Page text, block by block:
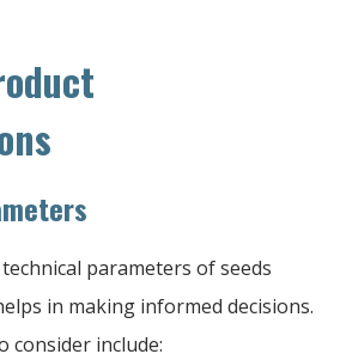
parameters of seeds
in making informed decisions.
consider include: